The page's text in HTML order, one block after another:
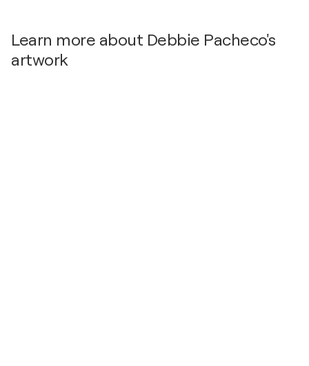
Learn more about Debbie Pacheco's
artwork